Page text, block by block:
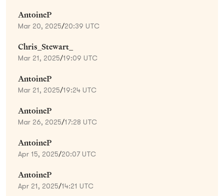
AntoineP
Mar 20, 2025/20:39 UTC
Chris_Stewart_
Mar 21, 2025/19:09 UTC
AntoineP
Mar 21, 2025/19:24 UTC
AntoineP
Mar 26, 2025/17:28 UTC
AntoineP
Apr 15, 2025/20:07 UTC
AntoineP
Apr 21, 2025/14:21 UTC